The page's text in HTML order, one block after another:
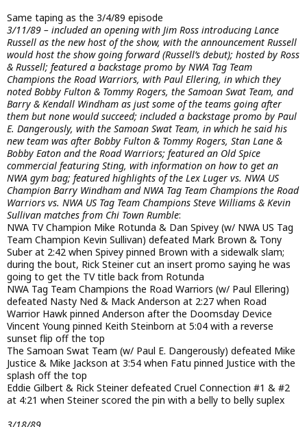
Same taping as the 3/4/89 episode
3/11/89 – included an opening with Jim Ross introducing Lance
Russell as the new host of the show, with the announcement Russell
would host the show going forward (Russell’s debut); hosted by Ross
& Russell; featured a backstage promo by NWA Tag Team
Champions the Road Warriors, with Paul Ellering, in which they
noted Bobby Fulton & Tommy Rogers, the Samoan Swat Team, and
Barry & Kendall Windham as just some of the teams going after
them but none would succeed; included a backstage promo by Paul
E. Dangerously, with the Samoan Swat Team, in which he said his
new team was after Bobby Fulton & Tommy Rogers, Stan Lane &
Bobby Eaton and the Road Warriors; featured an Old Spice
commercial featuring Sting, with information on how to get an
NWA gym bag; featured highlights of the Lex Luger vs. NWA US
Champion Barry Windham and NWA Tag Team Champions the Road
Warriors vs. NWA US Tag Team Champions Steve Williams & Kevin
Sullivan matches from Chi Town Rumble:
NWA TV Champion Mike Rotunda & Dan Spivey (w/ NWA US Tag
Team Champion Kevin Sullivan) defeated Mark Brown & Tony
Suber at 2:42 when Spivey pinned Brown with a sidewalk slam;
during the bout, Rick Steiner cut an insert promo saying he was
going to get the TV title back from Rotunda
NWA Tag Team Champions the Road Warriors (w/ Paul Ellering)
defeated Nasty Ned & Mack Anderson at 2:27 when Road
Warrior Hawk pinned Anderson after the Doomsday Device
Vincent Young pinned Keith Steinborn at 5:04 with a reverse
sunset flip off the top
The Samoan Swat Team (w/ Paul E. Dangerously) defeated Mike
Justice & Mike Jackson at 3:54 when Fatu pinned Justice with the
splash off the top
Eddie Gilbert & Rick Steiner defeated Cruel Connection #1 & #2
at 4:21 when Steiner scored the pin with a belly to belly suplex